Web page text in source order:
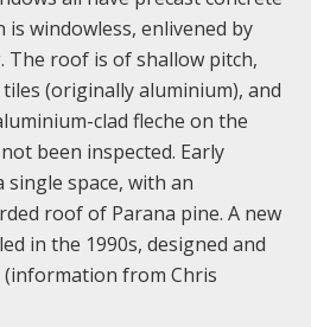
is windowless, enlivened by
The roof is of shallow pitch,
(originally aluminium), and
clad fleche on the
been inspected. Early
space, with an
roof of Parana pine. A new
in the 1990s, designed and
from Chris